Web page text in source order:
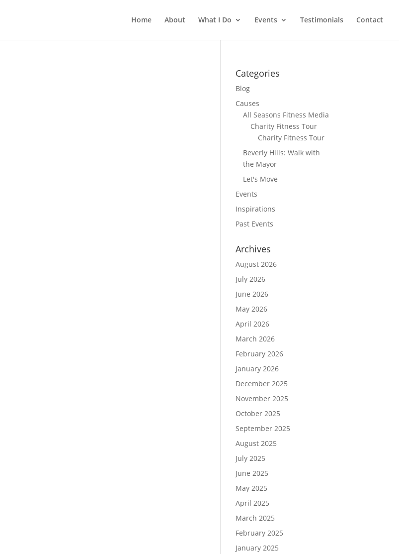
Home About What I Do Events Testimonials Contact
Categories
Blog
Causes
All Seasons Fitness Media
Charity Fitness Tour
Charity Fitness Tour
Beverly Hills: Walk with
the Mayor
Let's Move
Events
Inspirations
Past Events
Archives
August 2026
July 2026
June 2026
May 2026
April 2026
March 2026
February 2026
January 2026
December 2025
November 2025
October 2025
September 2025
August 2025
July 2025
June 2025
May 2025
April 2025
March 2025
February 2025
January 2025